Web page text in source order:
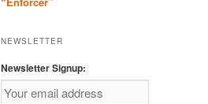
NEWSLETTER
Newsletter Signup: